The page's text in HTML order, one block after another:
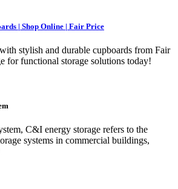
| Shop Online | Fair Price
stylish and durable cupboards from Fair
for functional storage solutions today!
C&I energy storage refers to the
systems in commercial buildings,